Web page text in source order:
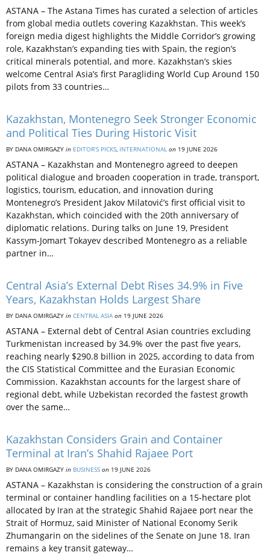
ASTANA – The Astana Times has curated a selection of articles
from global media outlets covering Kazakhstan. This week’s
foreign media digest highlights the Middle Corridor’s growing
role, Kazakhstan’s expanding ties with Spain, the region’s
critical minerals potential, and more. Kazakhstan’s skies
welcome Central Asia’s first Paragliding World Cup Around 150
pilots from 33 countries…
Kazakhstan, Montenegro Seek Stronger Economic
and Political Ties During Historic Visit
BY DANA OMIRGAZY in EDITOR’S PICKS, INTERNATIONAL on 19 JUNE 2026
ASTANA – Kazakhstan and Montenegro agreed to deepen
political dialogue and broaden cooperation in trade, transport,
logistics, tourism, education, and innovation during
Montenegro’s President Jakov Milatović’s first official visit to
Kazakhstan, which coincided with the 20th anniversary of
diplomatic relations. During talks on June 19, President
Kassym-Jomart Tokayev described Montenegro as a reliable
partner in…
Central Asia’s External Debt Rises 34.9% in Five
Years, Kazakhstan Holds Largest Share
BY DANA OMIRGAZY in CENTRAL ASIA on 19 JUNE 2026
ASTANA – External debt of Central Asian countries excluding
Turkmenistan increased by 34.9% over the past five years,
reaching nearly $290.8 billion in 2025, according to data from
the CIS Statistical Committee and the Eurasian Economic
Commission. Kazakhstan accounts for the largest share of
regional debt, while Uzbekistan recorded the fastest growth
over the same…
Kazakhstan Considers Grain and Container
Terminal at Iran’s Shahid Rajaee Port
BY DANA OMIRGAZY in BUSINESS on 19 JUNE 2026
ASTANA – Kazakhstan is considering the construction of a grain
terminal or container handling facilities on a 15-hectare plot
allocated by Iran at the strategic Shahid Rajaee port near the
Strait of Hormuz, said Minister of National Economy Serik
Zhumangarin on the sidelines of the Senate on June 18. Iran
remains a key transit gateway…